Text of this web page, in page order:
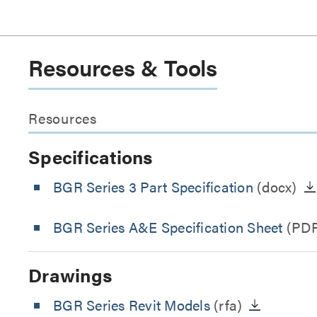
Resources & Tools
Resources
Specifications
BGR Series 3 Part Specification (docx)
BGR Series A&E Specification Sheet
Drawings
BGR Series Revit Models(rfa)